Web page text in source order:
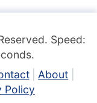
Speed:
About
Policy